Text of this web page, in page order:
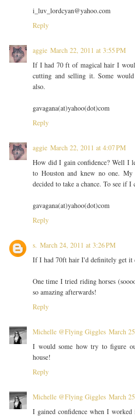
i_luv_lordcyan@yahoo.com
Reply
aggie March 22, 2011 at 3:55 PM
If I had 70 ft of magical hair I
cutting and selling it. Some
also.
gavagana(at)yahoo(dot)com
Reply
aggie March 22, 2011 at 4:07 PM
How did I gain confidence? Well I
to Houston and knew no one.
decided to take a chance. To see if
gavagana(at)yahoo(dot)com
Reply
s. March 24, 2011 at 3:26 PM
If I had 70ft hair I'd definitely get it
One time I tried riding horses
so amazing afterwards!
Reply
Michelle @Flying Giggles March
I would some how try to figure
house!
Reply
Michelle @Flying Giggles March
I gained confidence when I